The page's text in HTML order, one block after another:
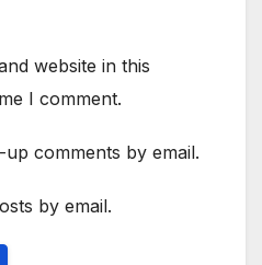
website in this
I comment.
comments by email.
by email.